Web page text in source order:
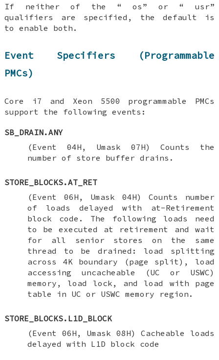
If neither of the “os ” or “ usr”
qualifiers are specified, the default is
to enable both.
Event Specifiers (Programmable
PMCs)
Core i7 and Xeon 5500 programmable PMCs
support the following events:
SB_DRAIN.ANY
(Event 04H, Umask 07H) Counts the
number of store buffer drains.
STORE_BLOCKS.AT_RET
(Event 06H, Umask 04H) Counts number
of loads delayed with at-Retirement
block code. The following loads need
to be executed at retirement and wait
for all senior stores on the same
thread to be drained: load splitting
across 4K boundary (page split), load
accessing uncacheable (UC or USWC)
memory, load lock, and load with page
table in UC or USWC memory region.
STORE_BLOCKS.L1D_BLOCK
(Event 06H, Umask 08H) Cacheable loads
delayed with L1D block code